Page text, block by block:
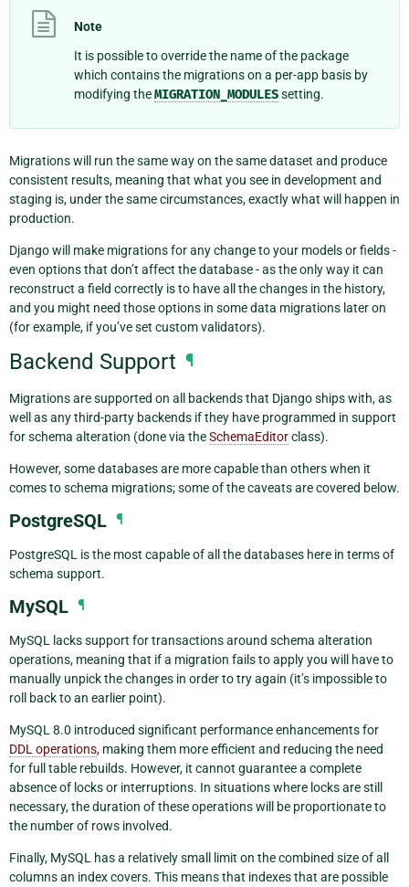
Note
It is possible to override the name of the package
which contains the migrations on a per-app basis by
modifying theMIGRATION_MODULESsetting.
Migrations will run the same way on the same dataset and produce
consistent results, meaning that what you see in development and
staging is, under the same circumstances, exactly what will happen in
production.
Django will make migrations for any change to your models or fields -
even options that don’t affect the database - as the only way it can
reconstruct a field correctly is to have all the changes in the history,
and you might need those options in some data migrations later on
(for example, if you’ve set custom validators).
Backend Support ¶
Migrations are supported on all backends that Django ships with, as
well as any third-party backends if they have programmed in support
for schema alteration (done via theSchemaEditorclass).
However, some databases are more capable than others when it
comes to schema migrations; some of the caveats are covered below.
PostgreSQL ¶
PostgreSQL is the most capable of all the databases here in terms of
schema support.
MySQL ¶
MySQL lacks support for transactions around schema alteration
operations, meaning that if a migration fails to apply you will have to
manually unpick the changes in order to try again (it’s impossible to
roll back to an earlier point).
MySQL 8.0 introduced significant performance enhancements for
DDL operations, making them more efficient and reducing the need
for full table rebuilds. However, it cannot guarantee a complete
absence of locks or interruptions. In situations where locks are still
necessary, the duration of these operations will be proportionate to
the number of rows involved.
Finally, MySQL has a relatively small limit on the combined size of all
columns an index covers. This means that indexes that are possible